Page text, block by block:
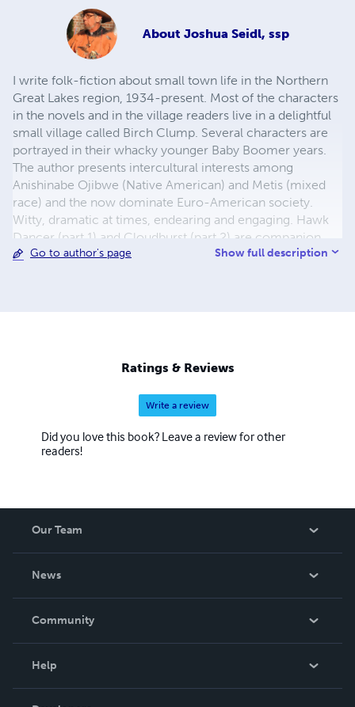
About Joshua Seidl, ssp
I write folk-fiction about small town life in the Northern
Great Lakes region, 1934-present. Most of the characters
in the novels and in the village readers live in a delightful
small village called Birch Clump. Several characters are
portrayed in their whacky younger Baby Boomer years.
The author presents intercultural interests among
Anishinabe Ojibwe (Native American) and Metis (mixed
race) and the now dominate Euro-American society.
Witty, dramatic at times, endearing and engaging. Hawk
Dancer (part 1) and Cloudburst (part 2) are companion
novels. The Birch Clump Village Reader series is a
pristine northern wilderness attempting to find the Village
of Birch Clump, Michigan.
Go to author's page Show full description
Ratings & Reviews
Write a review
Did you love this book? Leave a review for other
readers!
Our Team
News
In The News
Community
Help
Order Lookup